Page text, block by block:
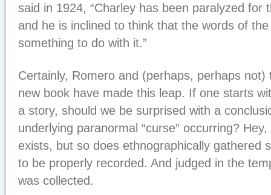
said in 1924, “Charley has been paralyzed for
and he is inclined to think that the words of
something to do with it.”
Certainly, Romero and (perhaps, perhaps
new book have made this leap. If one starts
a story, should we be surprised with a
underlying paranormal “curse” occurring? Hey,
exists, but so does ethnographically gathered
to be properly recorded. And judged in the
was collected.